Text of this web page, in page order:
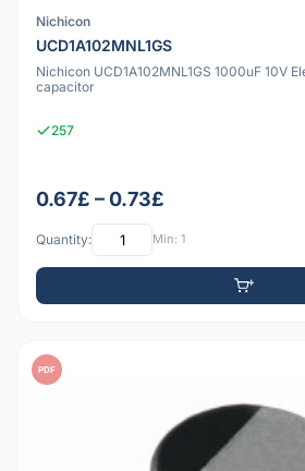
Nichicon
UCD1A102MNL1GS
Nichicon UCD1A102MNL1GS 1000uF 10V
capacitor
257
0.67£ – 0.73£
Quantity: Min: 1
PDF